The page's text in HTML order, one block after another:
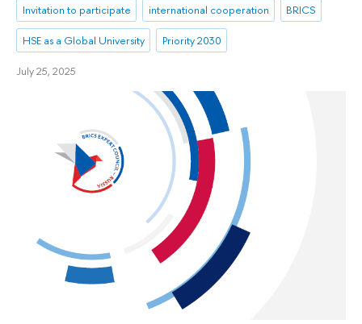
Invitation to participate international cooperation BRICS
HSE as a Global University Priority 2030
July 25, 2025